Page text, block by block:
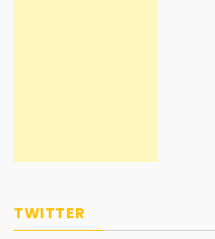
TWITTER